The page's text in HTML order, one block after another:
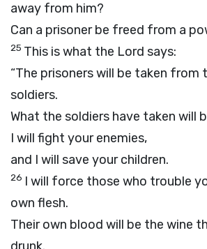
away from him?
Can a prisoner be freed from a
25 This is what the Lord says:
“The prisoners will be taken from
soldiers.
What the soldiers have taken will
I will fight your enemies,
and I will save your children.
26 I will force those who trouble
own flesh.
Their own blood will be the wine